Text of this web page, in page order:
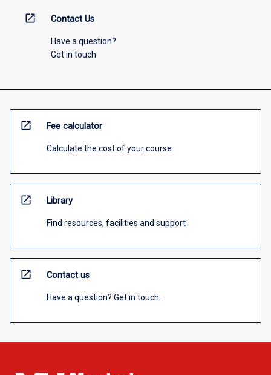
open_in_new Contact Us
Have a question?
Get in touch
open_in_new Fee calculator
Calculate the cost of your course
open_in_new Library
Find resources, facilities and support
open_in_new Contact us
Have a question? Get in touch.